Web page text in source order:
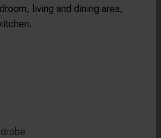
living and dining area,